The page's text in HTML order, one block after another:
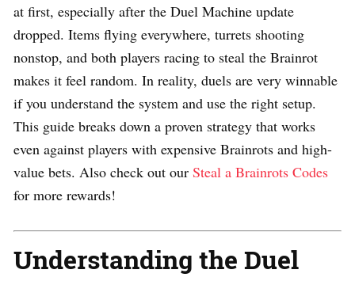
at first, especially after the Duel Machine update
dropped. Items flying everywhere, turrets shooting
nonstop, and both players racing to steal the Brainrot
makes it feel random. In reality, duels are very winnable
if you understand the system and use the right setup.
This guide breaks down a proven strategy that works
even against players with expensive Brainrots and high-
value bets. Also check out our Steal a Brainrots Codes
for more rewards!
Understanding the Duel